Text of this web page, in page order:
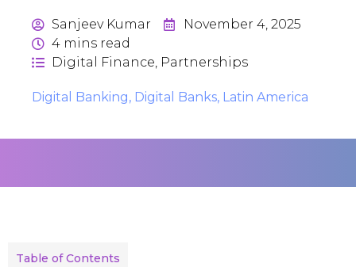
Sanjeev Kumar
November 4, 2025
4 mins read
Digital Finance, Partnerships
Digital Banking, Digital Banks, Latin America
Table of Contents